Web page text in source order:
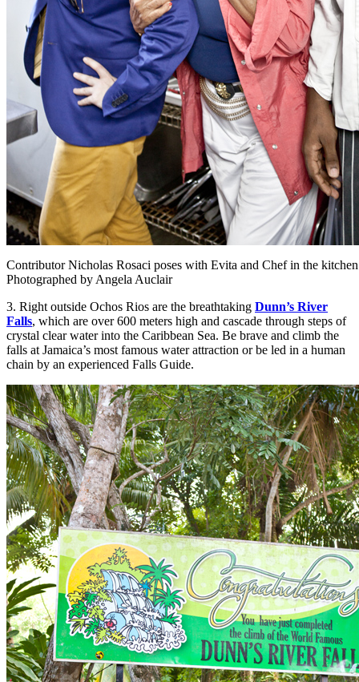
Contributor Nicholas Rosaci poses with Evita and Chef in the kitchen
Photographed by Angela Auclair
3. Right outside Ochos Rios are the breathtaking Dunn’s River
Falls, which are over 600 meters high and cascade through steps of
crystal clear water into the Caribbean Sea. Be brave and climb the
falls at Jamaica’s most famous water attraction or be led in a human
chain by an experienced Falls Guide.